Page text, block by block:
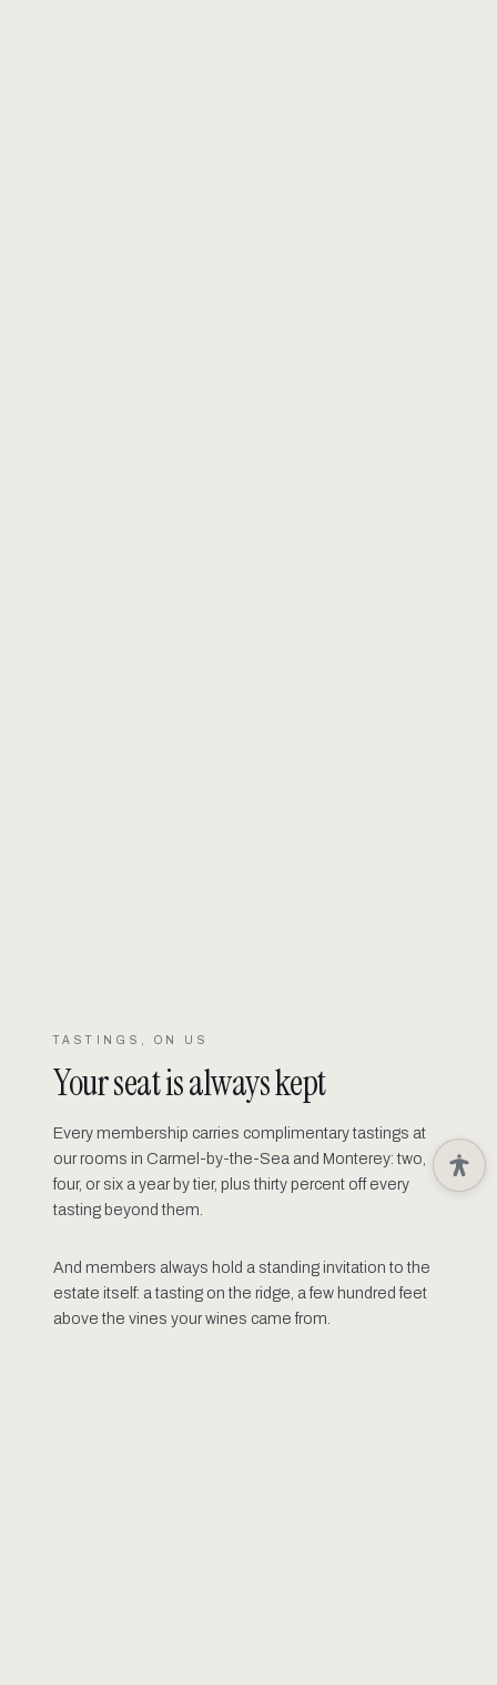
TASTINGS, ON US
Your seat is always kept
Every membership carries complimentary tastings at
our rooms in Carmel-by-the-Sea and Monterey: two,
four, or six a year by tier, plus thirty percent off every
tasting beyond them.
And members always hold a standing invitation to the
estate itself: a tasting on the ridge, a few hundred feet
above the vines your wines came from.